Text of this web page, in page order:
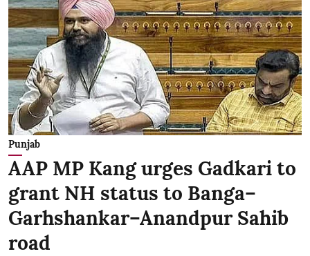
Punjab
AAP MP Kang urges Gadkari to
grant NH status to Banga–
Garhshankar–Anandpur Sahib
road